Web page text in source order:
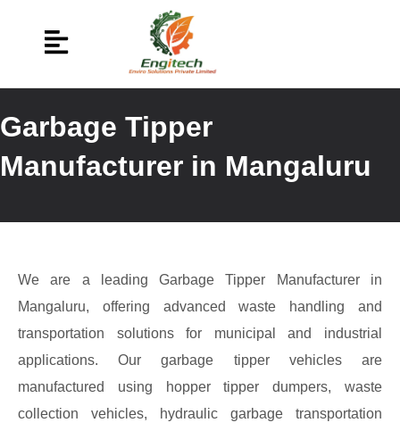
Garbage Tipper
Manufacturer in Mangaluru
We are a leading Garbage Tipper Manufacturer in
Mangaluru, offering advanced waste handling and
transportation solutions for municipal and industrial
applications. Our garbage tipper vehicles are
manufactured using hopper tipper dumpers, waste
collection vehicles, hydraulic garbage transportation